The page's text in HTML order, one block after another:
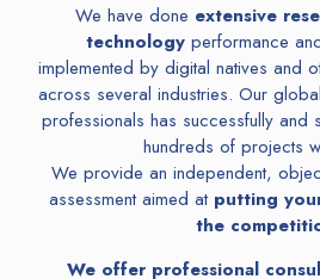
We have done extensive
technology performance
implemented by digital natives and
across several industries. Our
professionals has successfully and
hundreds of projects
We provide an independent,
assessment aimed at putting
the
We offer professional